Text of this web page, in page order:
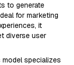
to generate
for marketing
it
diverse user
model specializes